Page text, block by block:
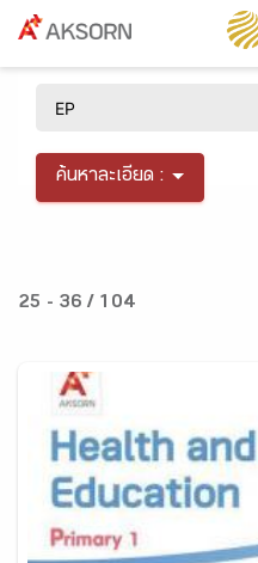
ค้นหาละเอียด :
25 - 36 / 104